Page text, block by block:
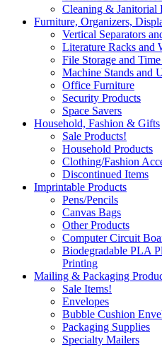
Cleaning & Janitorial
Furniture, Organizers,
Vertical Separators
Literature Racks and
File Storage and
Machine Stands and
Office Furniture
Security Products
Space Savers
Household, Fashion & Gifts
Sale Products!
Household Products
Clothing/Fashion
Discontinued Items
Imprintable Products
Pens/Pencils
Canvas Bags
Other Products
Computer Circuit
Biodegradable PLA
Printing
Mailing & Packaging
Sale Items!
Envelopes
Bubble Cushion
Packaging Supplies
Specialty Mailers